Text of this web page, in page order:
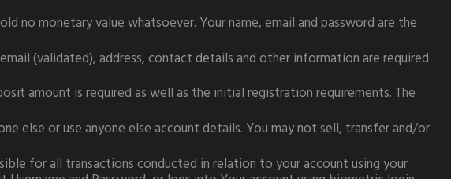
no monetary value whatsoever. Your name, email and password are the
(validated), address, contact details and other information are required
amount is required as well as the initial registration requirements. The
else or use anyone else account details. You may not sell, transfer and/or
for all transactions conducted in relation to your account using your